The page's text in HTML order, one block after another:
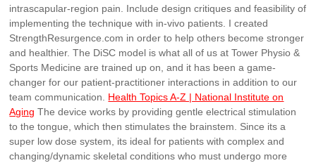
intrascapular-region pain. Include design critiques and feasibility of
implementing the technique with in-vivo patients. I created
StrengthResurgence.com in order to help others become stronger
and healthier. The DiSC model is what all of us at Tower Physio &
Sports Medicine are trained up on, and it has been a game-
changer for our patient-practitioner interactions in addition to our
team communication. Health Topics A-Z | National Institute on
Aging The device works by providing gentle electrical stimulation
to the tongue, which then stimulates the brainstem. Since its a
super low dose system, its ideal for patients with complex and
changing/dynamic skeletal conditions who must undergo more